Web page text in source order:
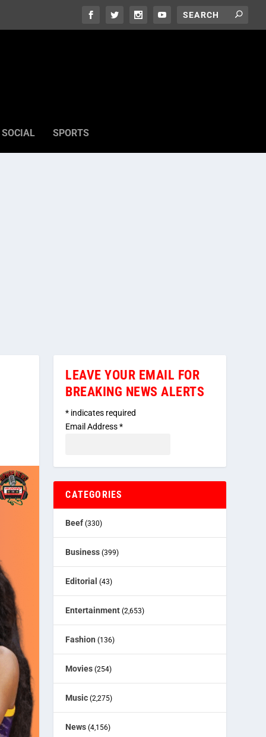
SOCIAL SPORTS
LEAVE YOUR EMAIL FOR
BREAKING NEWS ALERTS
* indicates required
Email Address*
CATEGORIES
Beef (330)
Business (399)
Editorial (43)
Entertainment (2,653)
Fashion (136)
Movies (254)
Music (2,275)
News (4,156)